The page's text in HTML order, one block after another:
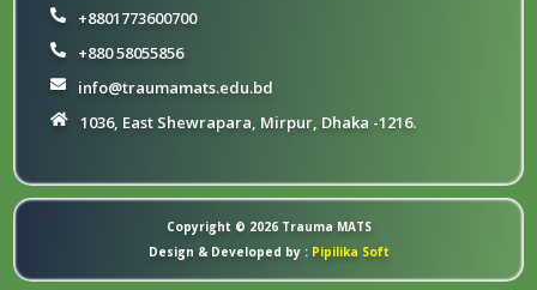
+8801773600700
+880 58055856
info@traumamats.edu.bd
1036, East Shewrapara, Mirpur, Dhaka -1216.
Copyright © 2026 Trauma MATS
Design & Developed by :Pipilika Soft